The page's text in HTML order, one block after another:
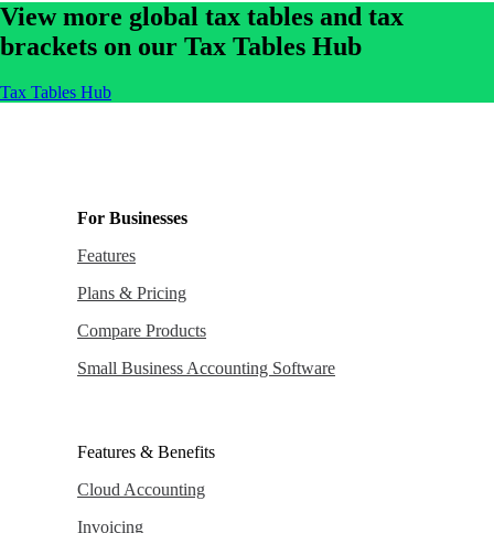
View more global tax tables and tax
brackets on our Tax Tables Hub
Tax Tables Hub
For Businesses
Features
Plans & Pricing
Compare Products
Small Business Accounting Software
Features & Benefits
Cloud Accounting
Invoicing